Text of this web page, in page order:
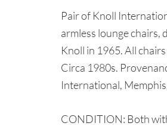
Pair of Knoll
armless lounge chairs,
Knoll in 1965. All
Circa 1980s.
International,
CONDITION: Both